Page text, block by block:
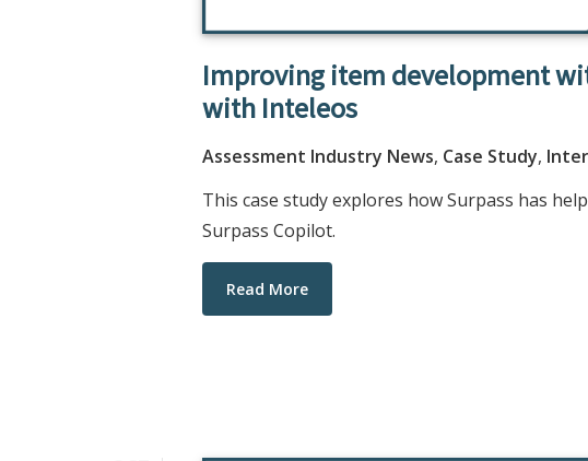
Improving item development
with Inteleos
Assessment Industry News, Case Study,
This case study explores how Surpass has
Surpass Copilot.
Read More